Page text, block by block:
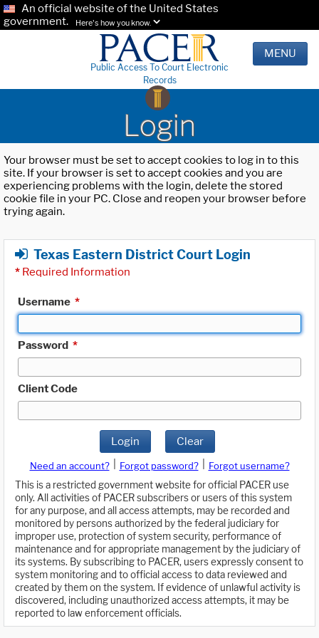
An official website of the United States
government.
Here's how you know.
Public Access To Court Electronic
Records
MENU
Login
Your browser must be set to accept cookies to log in to this
site. If your browser is set to accept cookies and you are
experiencing problems with the login, delete the stored
cookie file in your PC. Close and reopen your browser before
trying again.
Texas Eastern District Court Login
* Required Information
Username *
Password *
Client Code
Login Clear
Need an account? Forgot password?
Forgot username?
This is a restricted government website for official PACER use
only. All activities of PACER subscribers or users of this system
for any purpose, and all access attempts, may be recorded and
monitored by persons authorized by the federal judiciary for
improper use, protection of system security, performance of
maintenance and for appropriate management by the judiciary of
its systems. By subscribing to PACER, users expressly consent to
system monitoring and to official access to data reviewed and
created by them on the system. If evidence of unlawful activity is
discovered, including unauthorized access attempts, it may be
reported to law enforcement officials.